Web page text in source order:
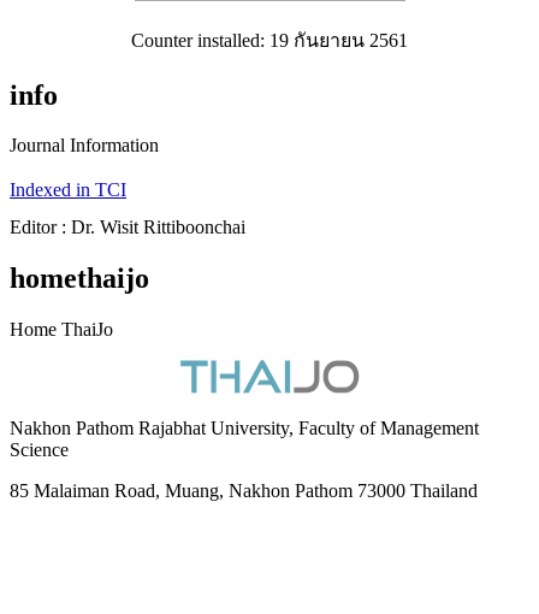
Counter installed: 19 กันยายน 2561
info
Journal Information
Indexed in TCI
Editor : Dr. Wisit Rittiboonchai
homethaijo
Home ThaiJo
Nakhon Pathom Rajabhat University, Faculty of Management
Science
85 Malaiman Road, Muang, Nakhon Pathom 73000 Thailand